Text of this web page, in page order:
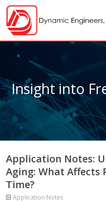
Insight into
Application Notes:
Aging: What Affects
Time?
Application Notes